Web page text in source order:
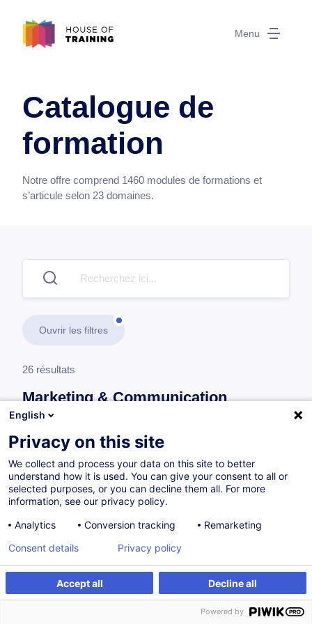
Menu
Catalogue de
formation
Notre offre comprend 1460 modules de formations et
s’articule selon 23 domaines.
Ouvrir les filtres
26 résultats
Marketing & Communication
Marketing digital
Client-centric Branding, Marketing and Digital
à p.d. 505.00 €
English
Privacy on this site
We collect and process your data on this site to better
understand how it is used. You can give your consent to all or
selected purposes, or you can decline them all. For more
information, see our privacy policy.
Analytics
Conversion tracking Remarketing
Accept all Decline all
Consent details Privacy policy
Powered by